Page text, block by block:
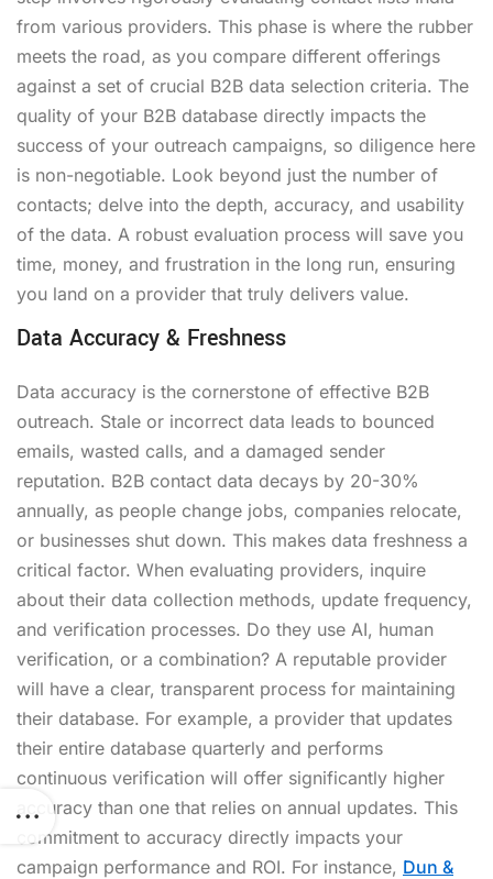
from various providers. This phase is where the rubber
meets the road, as you compare different offerings
against a set of crucial B2B data selection criteria. The
quality of your B2B database directly impacts the
success of your outreach campaigns, so diligence here
is non-negotiable. Look beyond just the number of
contacts; delve into the depth, accuracy, and usability
of the data. A robust evaluation process will save you
time, money, and frustration in the long run, ensuring
you land on a provider that truly delivers value.
Data Accuracy & Freshness
Data accuracy is the cornerstone of effective B2B
outreach. Stale or incorrect data leads to bounced
emails, wasted calls, and a damaged sender
reputation. B2B contact data decays by 20-30%
annually, as people change jobs, companies relocate,
or businesses shut down. This makes data freshness a
critical factor. When evaluating providers, inquire
about their data collection methods, update frequency,
and verification processes. Do they use AI, human
verification, or a combination? A reputable provider
will have a clear, transparent process for maintaining
their database. For example, a provider that updates
their entire database quarterly and performs
continuous verification will offer significantly higher
accuracy than one that relies on annual updates. This
commitment to accuracy directly impacts your
campaign performance and ROI. For instance, Dun &